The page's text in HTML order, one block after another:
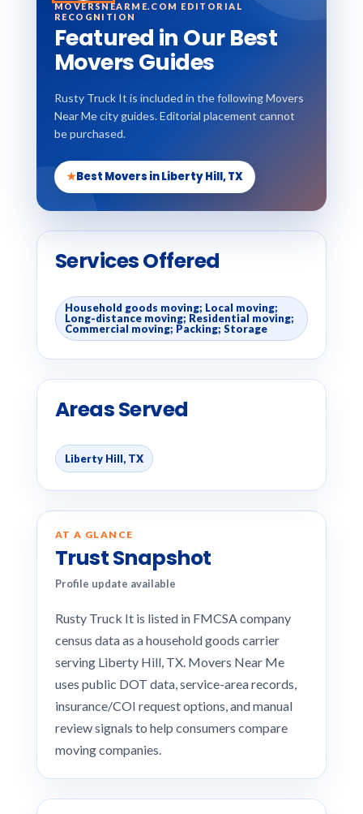
MOVERSNEARME.COM EDITORIAL
RECOGNITION
Featured in Our Best
Movers Guides
Rusty Truck It is included in the following Movers
Near Me city guides. Editorial placement cannot
be purchased.
★Best Movers in Liberty Hill, TX
Services Offered
Household goods moving; Local moving;
Long-distance moving; Residential moving;
Commercial moving; Packing; Storage
Areas Served
Liberty Hill, TX
AT A GLANCE
Trust Snapshot
Profile update available
Rusty Truck It is listed in FMCSA company
census data as a household goods carrier
serving Liberty Hill, TX. Movers Near Me
uses public DOT data, service-area records,
insurance/COI request options, and manual
review signals to help consumers compare
moving companies.